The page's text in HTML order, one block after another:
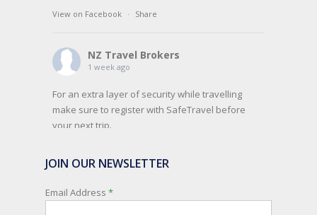
View on Facebook · Share
NZ Travel Brokers
1 week ago
For an extra layer of security while travelling
make sure to register with SafeTravel before
your next trip.
New Zealanders travelling or living overseas. If
you register with them, they can relay important
information and account for your safety and
JOIN OUR NEWSLETTER
Email Address *